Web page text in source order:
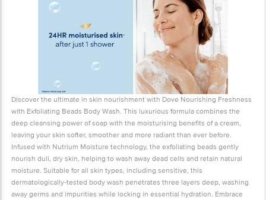
Discover the ultimate in skin nourishment with Dove Nourishing Freshness
with Exfoliating Beads Body Wash. This luxurious formula combines the
deep cleansing power of soap with the moisturising benefits of a cream,
leaving your skin softer, smoother and more radiant than ever before.
Infused with Nutrium Moisture technology, the exfoliating beads gently
nourish dull, dry skin, helping to wash away dead cells and retain natural
moisture. Suitable for all skin types, including sensitive, this
dermatologically-tested body wash penetrates three layers deep, washing
away germs and impurities while locking in essential hydration. Embrace